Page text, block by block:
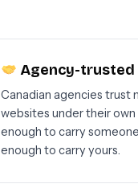
Agency-
Canadian agencies trust
websites under their own
enough to carry
enough to carry yours.